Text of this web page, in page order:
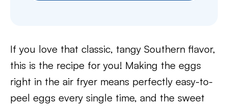
If you love that classic, tangy Southern flavor,
this is the recipe for you! Making the eggs
right in the air fryer means perfectly easy-to-
peel eggs every single time, and the sweet